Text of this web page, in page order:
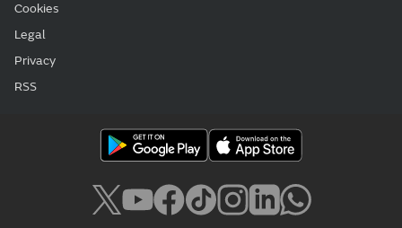
Cookies
Legal
Privacy
RSS